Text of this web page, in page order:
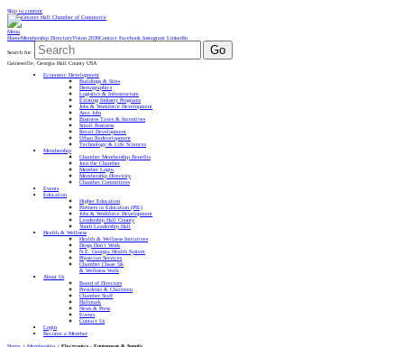
Skip to content
Menu
HomeMembership DirectoryVision 2030Contact Facebook Instagram LinkedIn
Search for: Go
Gainesville, Georgia Hall County USA
Economic Development
Buildings & Sites
Demographics
Logistics & Infrastructure
Existing Industry Programs
Jobs & Workforce Development
Area Jobs
Business Taxes & Incentives
Small Business
Retail Development
Urban Redevelopment
Technology & Life Sciences
Membership
Chamber Membership Benefits
Join the Chamber
Member Login
Membership Directory
Chamber Committees
Events
Education
Higher Education
Partners in Education (PIE)
Jobs & Workforce Development
Leadership Hall County
Youth Leadership Hall
Health & Wellness
Health & Wellness Initiatives
Drugs Don’t Work
N.E. Georgia Health System
Physician Services
Chamber Chase 5K
& Wellness Walk
About Us
Board of Directors
Presidents & Chairmen
Chamber Staff
Hallmark
News & Press
Events
Contact Us
Login
Become a Member
Home > Membership > Electronics - Equipment & Supply